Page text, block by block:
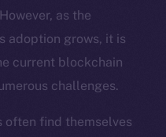
as the
adoption grows, it is
current blockchain
challenges.
often find themselves